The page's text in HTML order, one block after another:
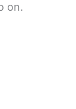
on.